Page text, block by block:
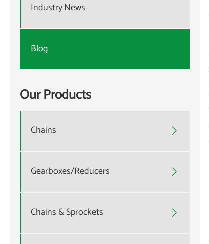
Industry News
Blog
Our Products
Chains 
Gearboxes/Reducers 
Chains & Sprockets 